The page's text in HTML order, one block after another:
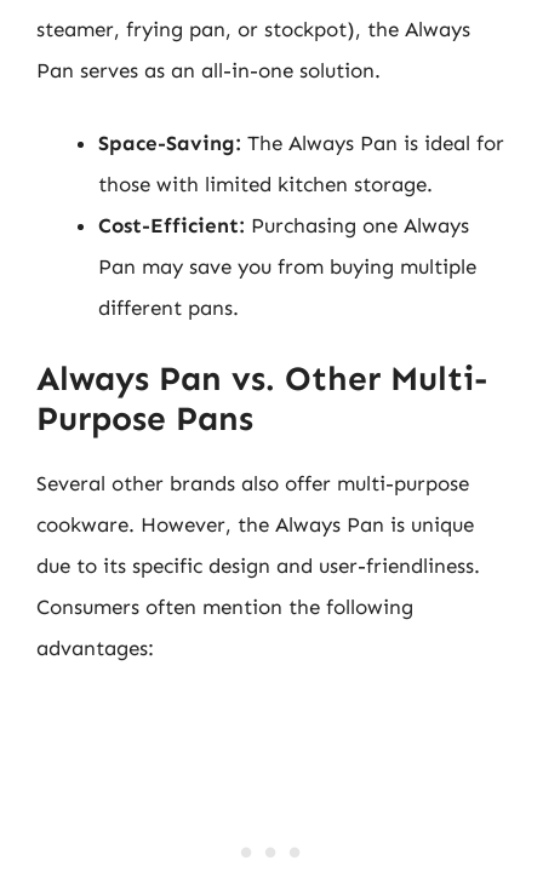
steamer, frying pan, or stockpot), the Always
Pan serves as an all-in-one solution.
Space-Saving: The Always Pan is ideal for
those with limited kitchen storage.
Cost-Efficient: Purchasing one Always
Pan may save you from buying multiple
different pans.
Always Pan vs. Other Multi-
Purpose Pans
Several other brands also offer multi-purpose
cookware. However, the Always Pan is unique
due to its specific design and user-friendliness.
Consumers often mention the following
advantages: